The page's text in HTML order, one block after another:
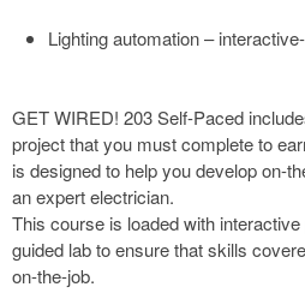
Lighting automation –
GET WIRED! 203 Self-Paced
project that you must complete to
is designed to help you develop on-
an expert electrician.
This course is loaded with
guided lab to ensure that skills
on-the-job.